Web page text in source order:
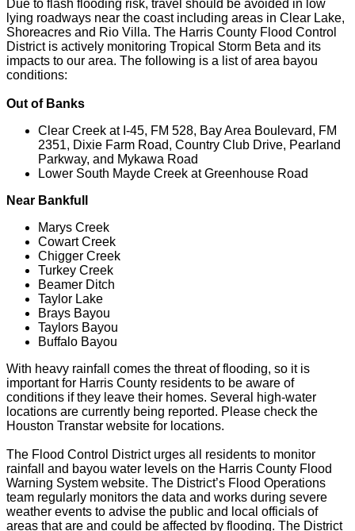
Due to flash flooding risk, travel should be avoided in low
lying roadways near the coast including areas in Clear Lake,
Shoreacres and Rio Villa. The Harris County Flood Control
District is actively monitoring Tropical Storm Beta and its
impacts to our area. The following is a list of area bayou
conditions:
Out of Banks
Clear Creek at I-45, FM 528, Bay Area Boulevard, FM
2351, Dixie Farm Road, Country Club Drive, Pearland
Parkway, and Mykawa Road
Lower South Mayde Creek at Greenhouse Road
Near Bankfull
Marys Creek
Cowart Creek
Chigger Creek
Turkey Creek
Beamer Ditch
Taylor Lake
Brays Bayou
Taylors Bayou
Buffalo Bayou
With heavy rainfall comes the threat of flooding, so it is
important for Harris County residents to be aware of
conditions if they leave their homes. Several high-water
locations are currently being reported. Please check the
Houston Transtar website for locations.
The Flood Control District urges all residents to monitor
rainfall and bayou water levels on the Harris County Flood
Warning System website. The District’s Flood Operations
team regularly monitors the data and works during severe
weather events to advise the public and local officials of
areas that are and could be affected by flooding. The District